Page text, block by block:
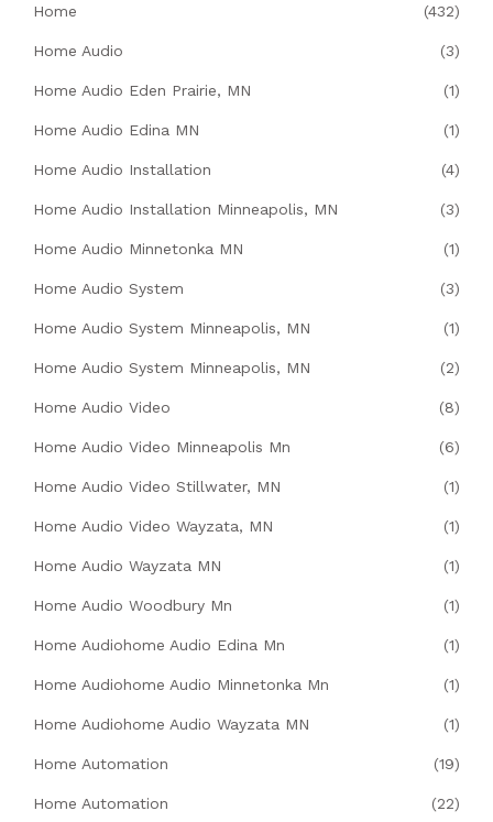
Home (432)
Home Audio (3)
Home Audio Eden Prairie, MN (1)
Home Audio Edina MN (1)
Home Audio Installation (4)
Home Audio Installation Minneapolis, MN (3)
Home Audio Minnetonka MN (1)
Home Audio System (3)
Home Audio System Minneapolis, MN (1)
Home Audio System Minneapolis, MN (2)
Home Audio Video (8)
Home Audio Video Minneapolis Mn (6)
Home Audio Video Stillwater, MN (1)
Home Audio Video Wayzata, MN (1)
Home Audio Wayzata MN (1)
Home Audio Woodbury Mn (1)
Home Audiohome Audio Edina Mn (1)
Home Audiohome Audio Minnetonka Mn (1)
Home Audiohome Audio Wayzata MN (1)
Home Automation (19)
Home Automation (22)